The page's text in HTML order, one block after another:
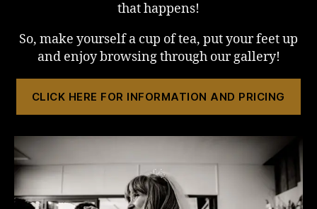
that happens!
So, make yourself a cup of tea, put your feet up
and enjoy browsing through our gallery!
CLICK HERE FOR INFORMATION AND PRICING